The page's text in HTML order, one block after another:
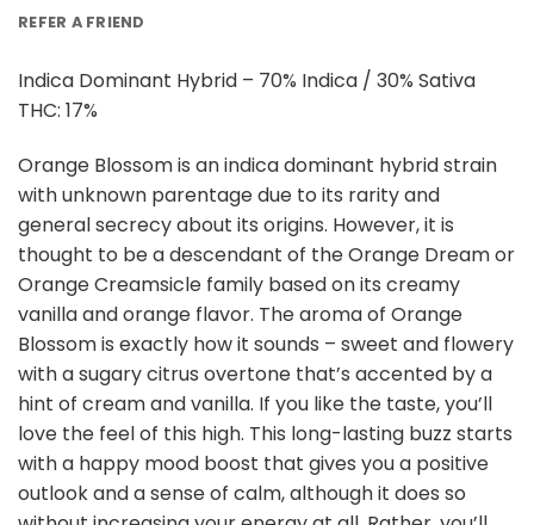
REFER A FRIEND
Indica Dominant Hybrid – 70% Indica / 30% Sativa
THC: 17%
Orange Blossom is an indica dominant hybrid strain
with unknown parentage due to its rarity and
general secrecy about its origins. However, it is
thought to be a descendant of the Orange Dream or
Orange Creamsicle family based on its creamy
vanilla and orange flavor. The aroma of Orange
Blossom is exactly how it sounds – sweet and flowery
with a sugary citrus overtone that’s accented by a
hint of cream and vanilla. If you like the taste, you’ll
love the feel of this high. This long-lasting buzz starts
with a happy mood boost that gives you a positive
outlook and a sense of calm, although it does so